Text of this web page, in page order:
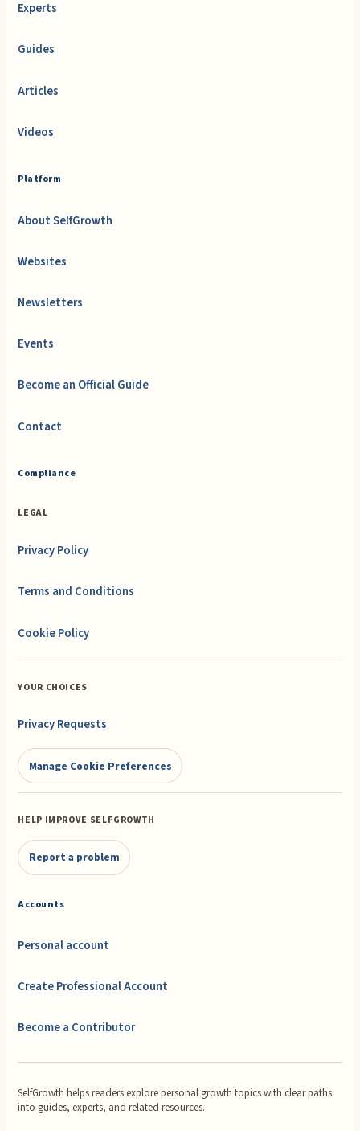
Experts
Guides
Articles
Videos
Platform
About SelfGrowth
Websites
Newsletters
Events
Become an Official Guide
Contact
Compliance
LEGAL
Privacy Policy
Terms and Conditions
Cookie Policy
YOUR CHOICES
Privacy Requests
Manage Cookie Preferences
HELP IMPROVE SELFGROWTH
Report a problem
Accounts
Personal account
Create Professional Account
Become a Contributor
SelfGrowth helps readers explore personal growth topics with clear paths
into guides, experts, and related resources.